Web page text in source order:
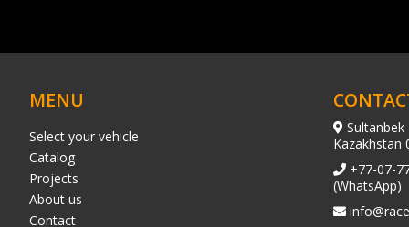
MENU
Select your vehicle
Catalog
Projects
About us
Contact
Kazakhstan
+77-07-
(WhatsApp)